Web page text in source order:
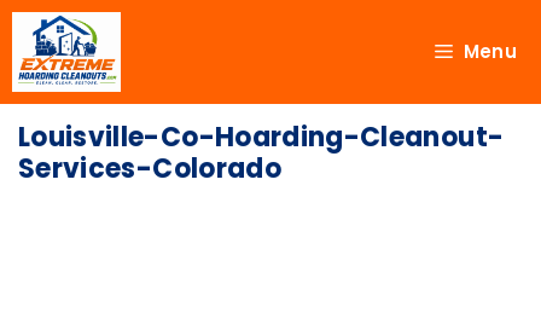
Menu
Louisville-Co-Hoarding-Cleanout-
Services-Colorado